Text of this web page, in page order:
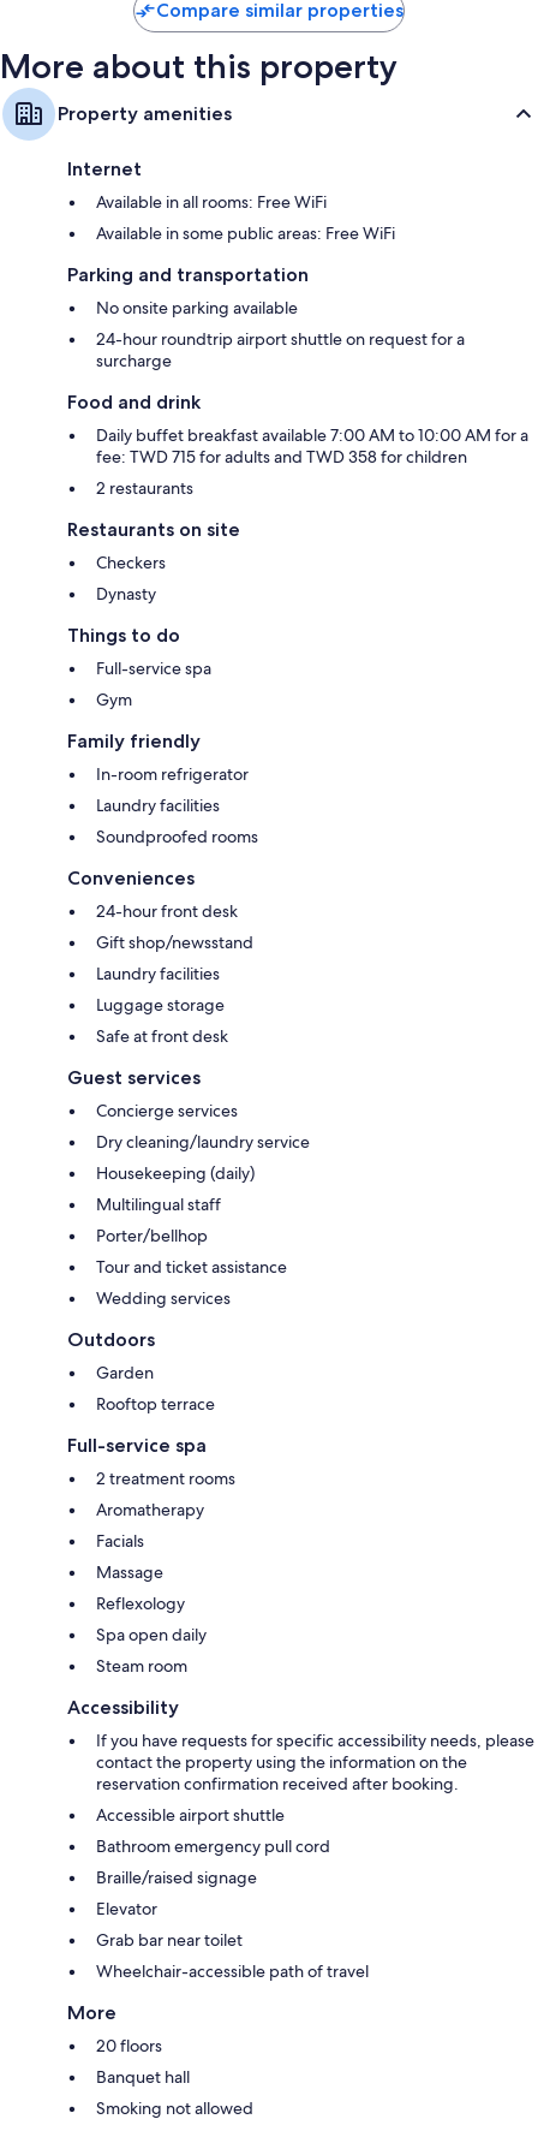
Compare similar properties
More about this property
Property amenities
Internet
Available in all rooms: Free WiFi
Available in some public areas: Free WiFi
Parking and transportation
No onsite parking available
24-hour roundtrip airport shuttle on request for a
surcharge
Food and drink
Daily buffet breakfast available 7:00 AM to 10:00 AM for a
fee: TWD 715 for adults and TWD 358 for children
2 restaurants
Restaurants on site
Checkers
Dynasty
Things to do
Full-service spa
Gym
Family friendly
In-room refrigerator
Laundry facilities
Soundproofed rooms
Conveniences
24-hour front desk
Gift shop/newsstand
Laundry facilities
Luggage storage
Safe at front desk
Guest services
Concierge services
Dry cleaning/laundry service
Housekeeping (daily)
Multilingual staff
Porter/bellhop
Tour and ticket assistance
Wedding services
Outdoors
Garden
Rooftop terrace
Full-service spa
2 treatment rooms
Aromatherapy
Facials
Massage
Reflexology
Spa open daily
Steam room
Accessibility
If you have requests for specific accessibility needs, please
contact the property using the information on the
reservation confirmation received after booking.
Accessible airport shuttle
Bathroom emergency pull cord
Braille/raised signage
Elevator
Grab bar near toilet
Wheelchair-accessible path of travel
More
20 floors
Banquet hall
Smoking not allowed